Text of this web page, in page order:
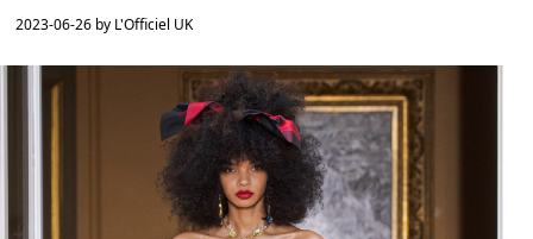
2023-06-26 by L'Officiel UK